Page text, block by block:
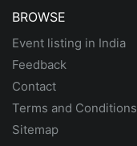
BROWSE
Event listing in India
Feedback
Contact
Terms and Conditions
Sitemap